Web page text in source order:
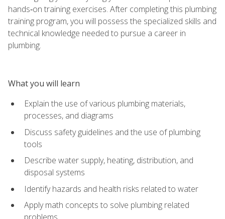
hands‑on training exercises. After completing this plumbing
training program, you will possess the specialized skills and
technical knowledge needed to pursue a career in
plumbing.
What you will learn
Explain the use of various plumbing materials,
processes, and diagrams
Discuss safety guidelines and the use of plumbing
tools
Describe water supply, heating, distribution, and
disposal systems
Identify hazards and health risks related to water
Apply math concepts to solve plumbing related